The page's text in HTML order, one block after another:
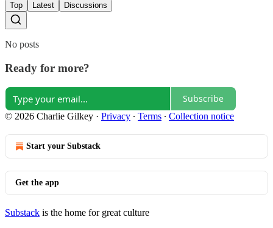
Top Latest Discussions
No posts
Ready for more?
Subscribe
© 2026 Charlie Gilkey · Privacy ∙ Terms ∙ Collection notice
Start your Substack
Get the app
Substack is the home for great culture